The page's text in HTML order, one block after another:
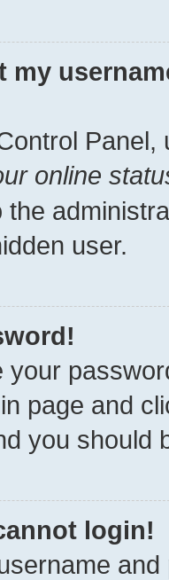
my
Panel,
online
user.
your
page and
you should
login!